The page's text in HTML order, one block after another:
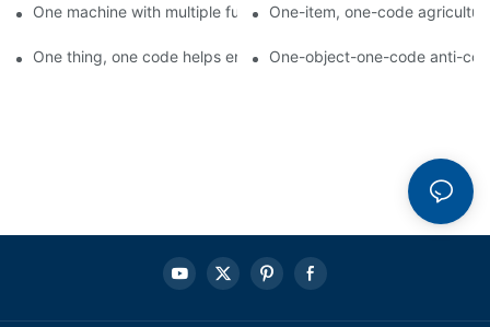
One machine with multiple functions, Arojet intelligent food
One-item, one-code
One thing, one code helps enterprises realize QR code
One-object-one-code anti-